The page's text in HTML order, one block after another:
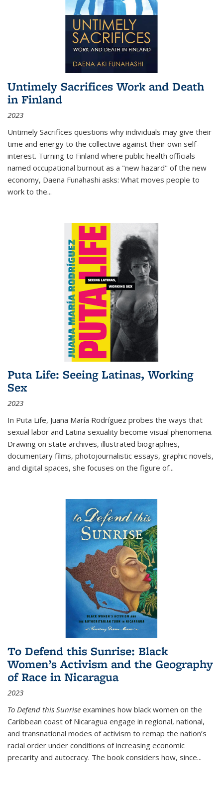
Untimely Sacrifices Work and Death
in Finland
2023
Untimely Sacrifices questions why individuals may give their
time and energy to the collective against their own self-
interest. Turning to Finland where public health officials
named occupational burnout as a "new hazard" of the new
economy, Daena Funahashi asks: What moves people to
work to the...
Puta Life: Seeing Latinas, Working
Sex
2023
In Puta Life, Juana María Rodríguez probes the ways that
sexual labor and Latina sexuality become visual phenomena.
Drawing on state archives, illustrated biographies,
documentary films, photojournalistic essays, graphic novels,
and digital spaces, she focuses on the figure of...
To Defend this Sunrise: Black
Women’s Activism and the Geography
of Race in Nicaragua
2023
To Defend this Sunrise examines how black women on the
Caribbean coast of Nicaragua engage in regional, national,
and transnational modes of activism to remap the nation’s
racial order under conditions of increasing economic
precarity and autocracy. The book considers how, since...